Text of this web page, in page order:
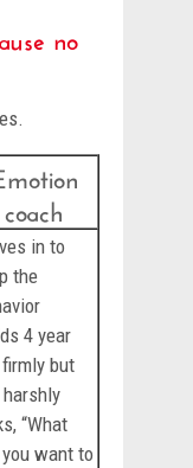
no
coach
in to
the
4 year
but
“What
want to